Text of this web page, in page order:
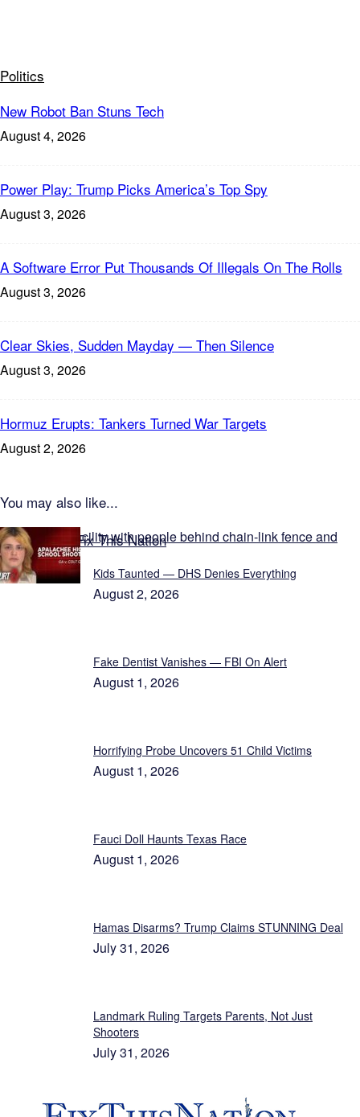
Politics
New Robot Ban Stuns Tech
August 4, 2026
Power Play: Trump Picks America’s Top Spy
August 3, 2026
A Software Error Put Thousands Of Illegals On The Rolls
August 3, 2026
Clear Skies, Sudden Mayday — Then Silence
August 3, 2026
Hormuz Erupts: Tankers Turned War Targets
August 2, 2026
You may also like...
Featured on Fix This Nation
Kids Taunted — DHS Denies Everything
August 2, 2026
Fake Dentist Vanishes — FBI On Alert
August 1, 2026
Horrifying Probe Uncovers 51 Child Victims
August 1, 2026
Fauci Doll Haunts Texas Race
August 1, 2026
Hamas Disarms? Trump Claims STUNNING Deal
July 31, 2026
Landmark Ruling Targets Parents, Not Just
Shooters
July 31, 2026